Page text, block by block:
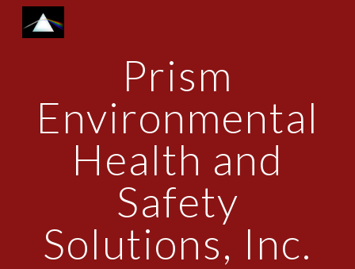
Skip to main content
Prism
Environmental
Health and
Safety
Solutions, Inc.